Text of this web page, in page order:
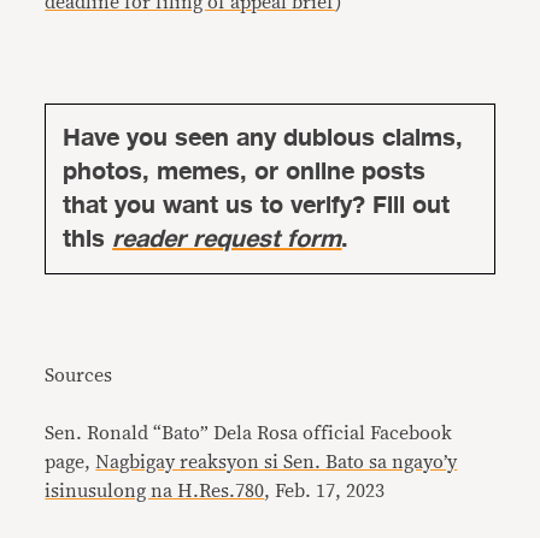
Have you seen any dubious claims,
photos, memes, or online posts
that you want us to verify? Fill out
thisreader request form.
Sources
Sen. Ronald “Bato” Dela Rosa official Facebook
page,Nagbigay reaksyon si Sen. Bato sa ngayo’y
isinusulong na H.Res.780, Feb. 17, 2023